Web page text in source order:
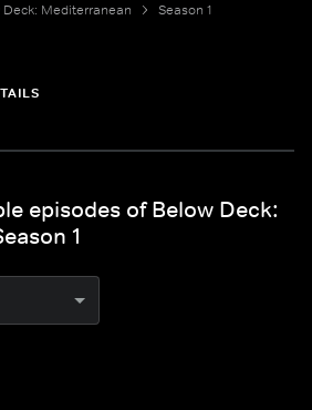
Deck: Mediterranean
Season 1
episodes of Below Deck:
1